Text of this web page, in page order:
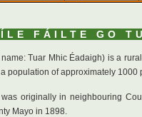
FÁILTE GO
Tuar Mhic Éadaigh) is a
population of approximately 1000
was originally in neighbouring
Mayo in 1898.